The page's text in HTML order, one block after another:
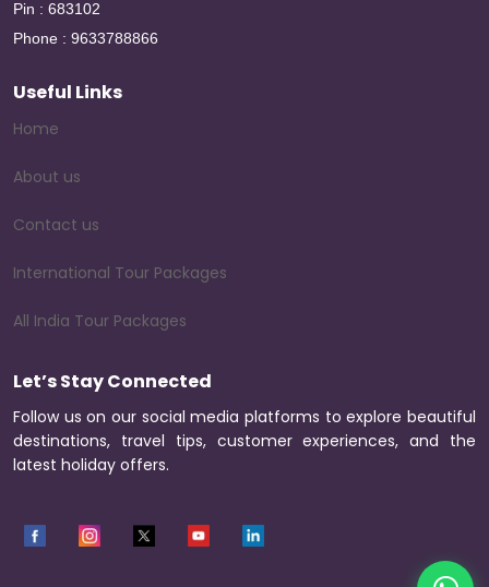
Pin : 683102
Phone : 9633788866
Useful Links
Home
About us
Contact us
International Tour Packages
All India Tour Packages
Let’s Stay Connected
Follow us on our social media platforms to explore beautiful
destinations, travel tips, customer experiences, and the
latest holiday offers.